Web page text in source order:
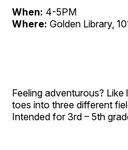
When: 4-5PM
Where: Golden Library,
Feeling adventurous?
toes into three different
Intended for 3rd – 5th